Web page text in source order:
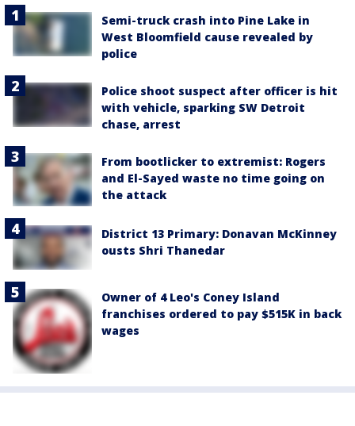
Semi-truck crash into Pine Lake in
West Bloomfield cause revealed by
police
Police shoot suspect after officer is hit
with vehicle, sparking SW Detroit
chase, arrest
From bootlicker to extremist: Rogers
and El-Sayed waste no time going on
the attack
District 13 Primary: Donavan McKinney
ousts Shri Thanedar
Owner of 4 Leo's Coney Island
franchises ordered to pay $515K in back
wages